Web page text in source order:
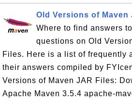
Old Versions of Maven
Where to find answers
questions on Old
Files. Here is a list of frequently
their answers compiled by
Versions of Maven JAR Files:
Apache Maven 3.5.4 apache-